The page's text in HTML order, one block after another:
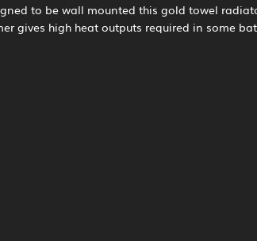
to be wall mounted this gold towel
gives high heat outputs required in some